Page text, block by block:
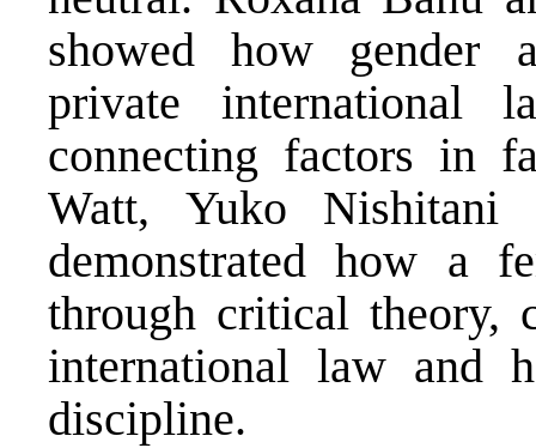
showed how gender
private
connecting factors in
Watt, Yuko Nishitani
demonstrated how a
through critical theory,
international law and
discipline.